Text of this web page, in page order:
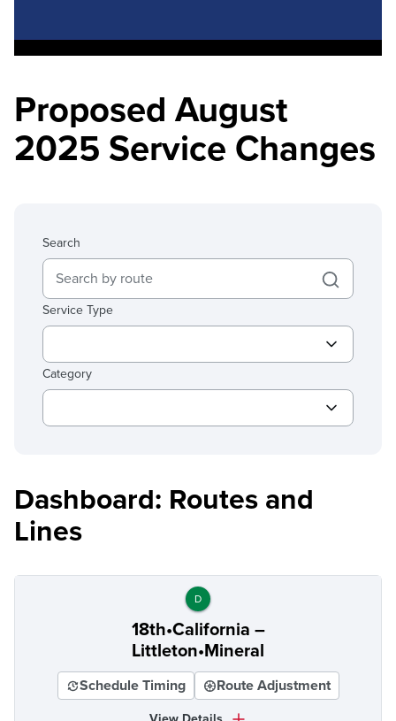
Proposed August
2025 Service Changes
Search
Service Type
Category
Dashboard: Routes and
Lines
D
18th•California –
Littleton•Mineral
Schedule Timing Route Adjustment